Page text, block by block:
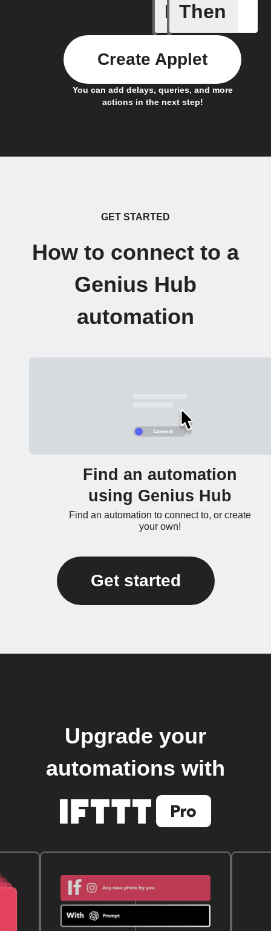
If
An
Then
You can add delays, queries, and more
actions in the next step!
Create Applet
GET STARTED
How to connect to a
Genius Hub
automation
Find an automation
using Genius Hub
Find an automation to connect to, or create
your own!
Get started
Upgrade your
automations with